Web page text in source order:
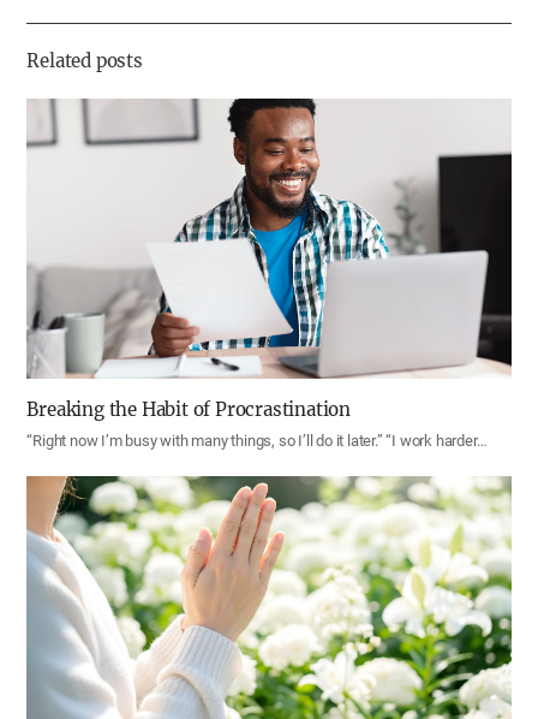
기
Related posts
Breaking the Habit of Procrastination
“Right now I’m busy with many things, so I’ll do it later.” “I work harder…